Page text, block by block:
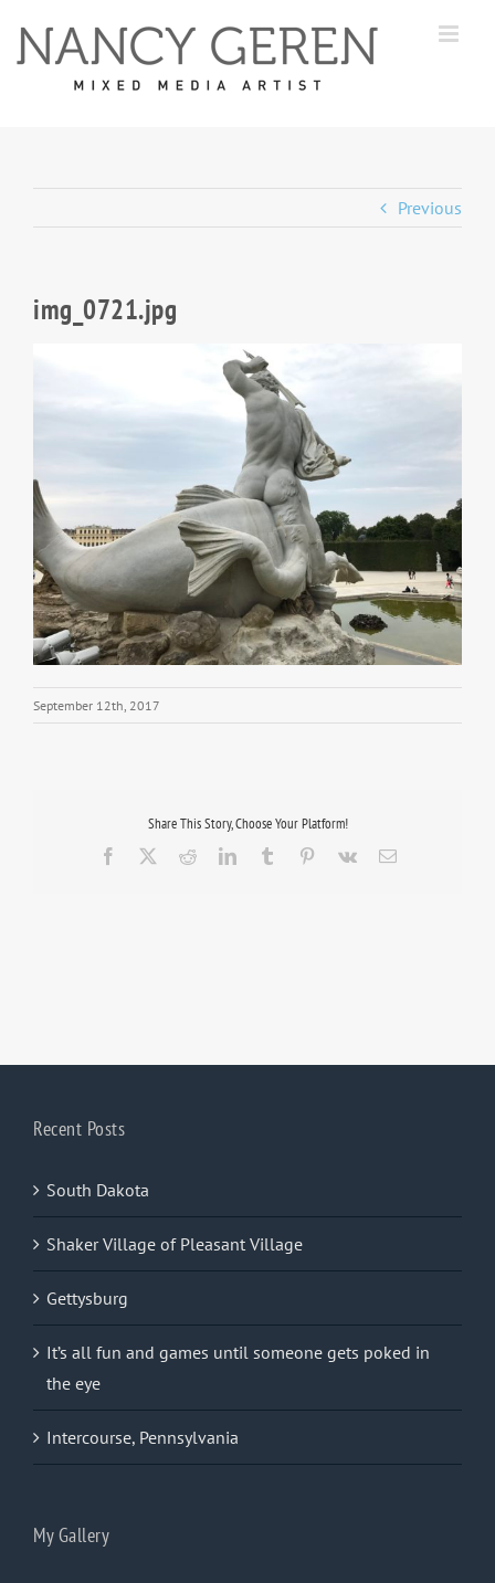
Previous
img_0721.jpg
September 12th, 2017
Share This Story, Choose Your Platform!
Facebook RedditLinkedInTumblr Pinterest
Vk Email
Recent Posts
South Dakota
Shaker Village of Pleasant Village
Gettysburg
It’s all fun and games until someone gets poked in
the eye
Intercourse, Pennsylvania
My Gallery